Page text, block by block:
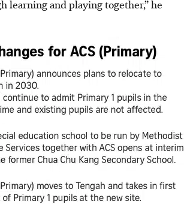
learning and playing together,” he